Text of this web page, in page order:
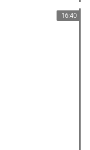
16:40